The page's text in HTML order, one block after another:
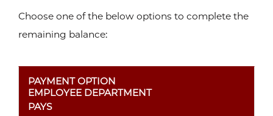
Choose one of the below options to complete the
remaining balance:
PAYMENT OPTION
EMPLOYEE DEPARTMENT
PAYS